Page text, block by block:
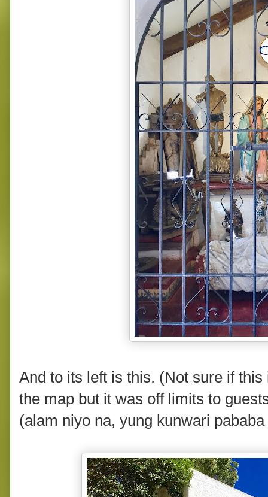
And to its left is this. (Not sure if
the map but it was off limits to
(alam niyo na, yung kunwari